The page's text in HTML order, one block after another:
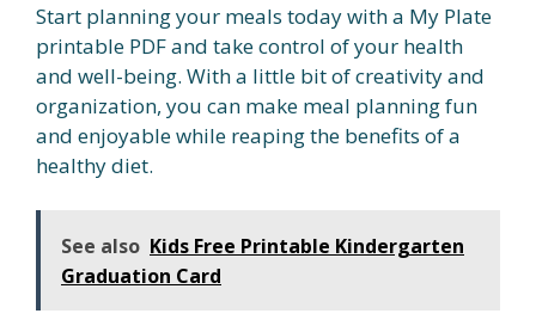
Start planning your meals today with a My Plate
printable PDF and take control of your health
and well-being. With a little bit of creativity and
organization, you can make meal planning fun
and enjoyable while reaping the benefits of a
healthy diet.
See also Kids Free Printable Kindergarten
Graduation Card